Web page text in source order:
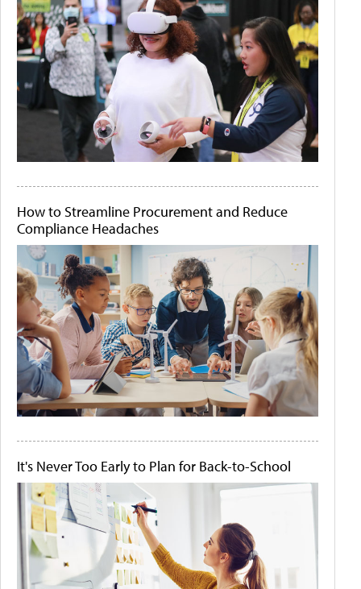
How to Streamline Procurement and Reduce
Compliance Headaches
It's Never Too Early to Plan for Back-to-School